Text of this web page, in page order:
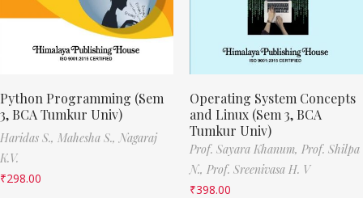
Python Programming (Sem
3, BCA Tumkur Univ)
Haridas S., Mahesha S., Nagaraj
K.V.
₹298.00
Operating System Concepts
and Linux (Sem 3, BCA
Tumkur Univ)
Prof. Sayara Khanum, Prof. Shilpa
N., Prof. Sreenivasa H. V
₹398.00